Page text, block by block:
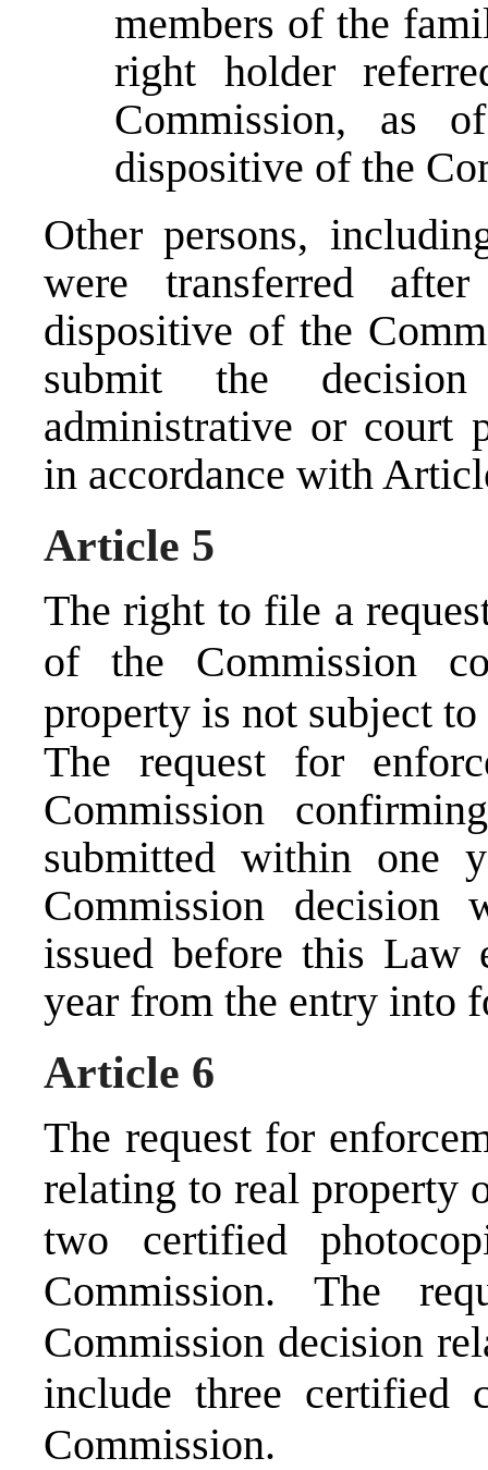
members of the
right holder
Commission, as
dispositive of the
Other persons,
were transferred
dispositive of the
submit the
administrative or court
in accordance with
Article 5
The right to file a
of the Commission
property is not subject
The request for
Commission
submitted within one
Commission decision
issued before this Law
year from the entry into
Article 6
The request for
relating to real property
two certified
Commission. The
Commission decision
include three certified
Commission.